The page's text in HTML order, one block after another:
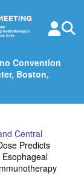
Convention
Boston,
Central
Predicts